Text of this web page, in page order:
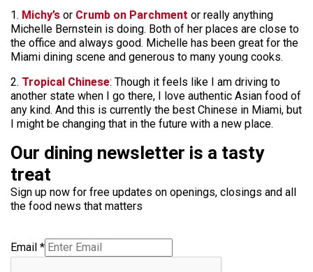
1. Michy’s or Crumb on Parchment or really anything
Michelle Bernstein is doing. Both of her places are close to
the office and always good. Michelle has been great for the
Miami dining scene and generous to many young cooks.
2. Tropical Chinese: Though it feels like I am driving to
another state when I go there, I love authentic Asian food of
any kind. And this is currently the best Chinese in Miami, but
I might be changing that in the future with a new place.
Our dining newsletter is a tasty
treat
Sign up now for free updates on openings, closings and all
the food news that matters
Email *